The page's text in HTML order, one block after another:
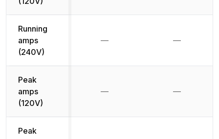
Running
amps
(240V)
— —
Peak
amps
(120V)
— —
Peak